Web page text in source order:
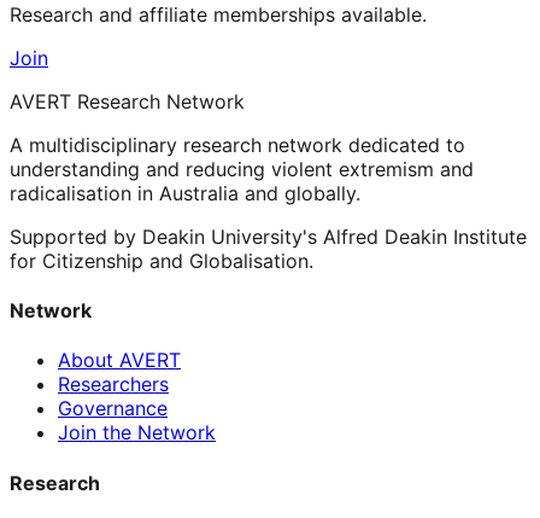
Research and affiliate memberships available.
Join
AVERT Research Network
A multidisciplinary research network dedicated to
understanding and reducing violent extremism and
radicalisation in Australia and globally.
Supported by Deakin University's Alfred Deakin Institute
for Citizenship and Globalisation.
Network
About AVERT
Researchers
Governance
Join the Network
Research